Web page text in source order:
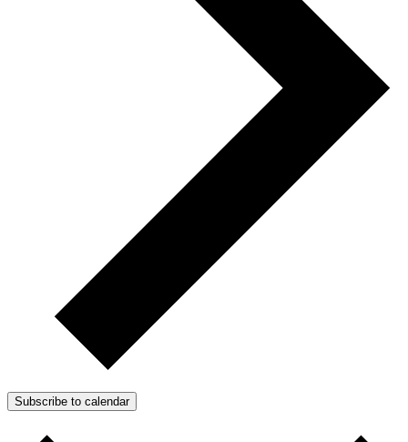
Subscribe to calendar